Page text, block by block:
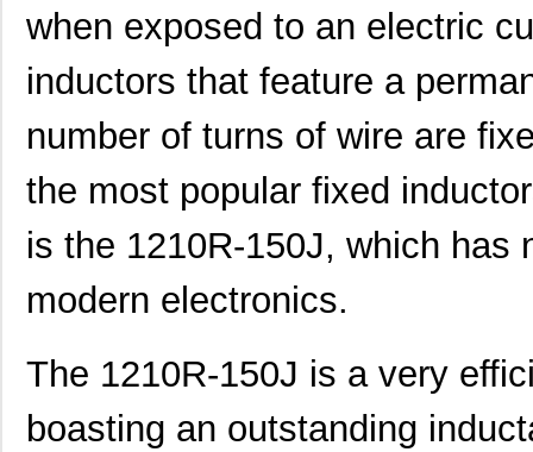
when exposed to an electric
inductors that feature a
number of turns of wire are
the most popular fixed
is the 1210R-150J, which has
modern electronics.
The 1210R-150J is a very
boasting an outstanding